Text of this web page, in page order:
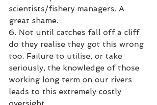
scientists/fishery managers. A
great shame.
6. Not until catches fall off a cliff
do they realise they got this wrong
too. Failure to utilise, or take
seriously, the knowledge of those
working long term on our rivers
leads to this extremely costly